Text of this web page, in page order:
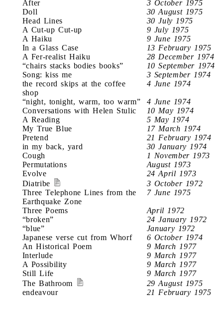
After
3 October 1975
Doll
30 August 1975
Head Lines
30 July 1975
A Cut-up Cut-up
9 July 1975
A Haiku
9 June 1975
In a Glass Case
13 February 1975
A Fer-realist Haiku
28 December 1974
“chairs stacks bodies books”
10 September 1974
Song: kiss me
3 September 1974
the record skips at the coffee
shop
4 June 1974
“night, tonight, warm, too warm”
4 June 1974
Conversations with Helen Stulic
10 May 1974
A Reading
5 May 1974
My True Blue
17 March 1974
Pretend
21 February 1974
in my back, yard
30 January 1974
Cough
1 November 1973
Permutations
August 1973
Evolve
24 April 1973
Diatribe
3 October 1972
Three Telephone Lines from the
Earthquake Zone
7 June 1975
Three Poems
April 1972
“broken”
24 January 1972
“blue”
January 1972
Japanese verse cut from Whorf
6 October 1974
An Historical Poem
9 March 1977
Interlude
9 March 1977
A Possibility
9 March 1977
Still Life
9 March 1977
The Bathroom
29 August 1975
endeavour
21 February 1975